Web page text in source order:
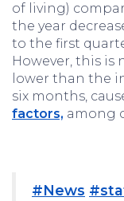
of living)
the year
to the first
However, this is
lower than the
six months,
factors, among
#News